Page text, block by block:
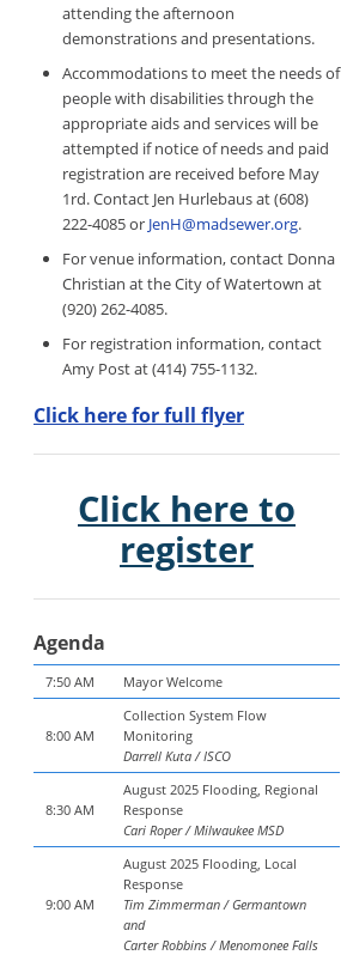
attending the afternoon
demonstrations and presentations.
Accommodations to meet the needs of
people with disabilities through the
appropriate aids and services will be
attempted if notice of needs and paid
registration are received before May
1rd. Contact Jen Hurlebaus at (608)
222-4085 or JenH@madsewer.org.
For venue information, contact Donna
Christian at the City of Watertown at
(920) 262-4085.
For registration information, contact
Amy Post at (414) 755-1132.
Click here for full flyer
Click here to
register
Agenda
7:50 AM Mayor Welcome
8:00 AM
Collection System Flow
Monitoring
Darrell Kuta / ISCO
8:30 AM
August 2025 Flooding, Regional
Response
Cari Roper / Milwaukee MSD
9:00 AM
August 2025 Flooding, Local
Response
Tim Zimmerman / Germantown
and
Carter Robbins / Menomonee Falls